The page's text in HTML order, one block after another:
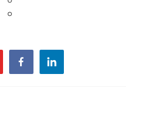
facebooklinkedin